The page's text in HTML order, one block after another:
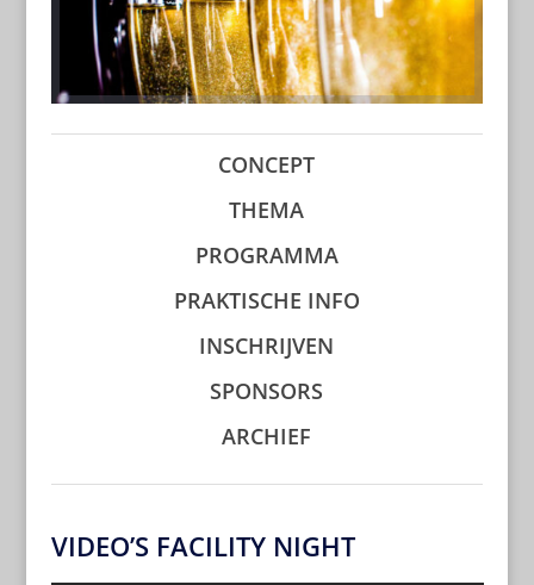
CONCEPT
THEMA
PROGRAMMA
PRAKTISCHE INFO
INSCHRIJVEN
SPONSORS
ARCHIEF
VIDEO’S FACILITY NIGHT